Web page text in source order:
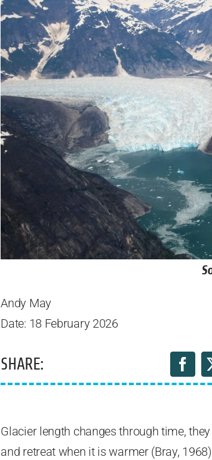
Andy May
Date: 18 February 2026
SHARE:
Glacier length changes through time,
and retreat when it is warmer (Bray,